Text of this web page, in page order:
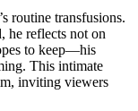
routine transfusions.
he reflects not on
to keep—his
This intimate
inviting viewers